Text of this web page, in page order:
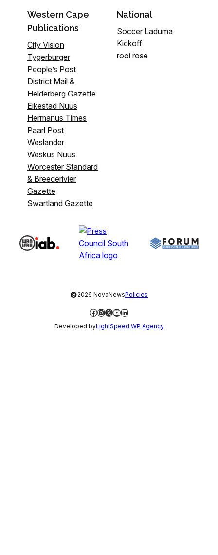
Western Cape
Publications
City Vision
Tygerburger
People’s Post
District Mail &
Helderberg Gazette
Eikestad Nuus
Hermanus Times
Paarl Post
Weslander
Weskus Nuus
Worcester Standard
& Breederivier
Gazette
Swartland Gazette
National
Soccer Laduma
Kickoff
rooi rose
©2026 NovaNewsPolicies
Facebook
Instagram
X YouTube
LinkedIn
Developed byLightSpeed WP Agency